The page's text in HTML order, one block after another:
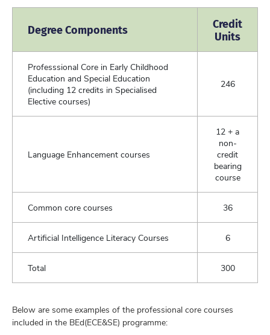
Degree Components Credit
Units
Professsional Core in Early Childhood
Education and Special Education
(including 12 credits in Specialised
Elective courses)
246
Language Enhancement courses
12 + a
non-
credit
bearing
course
Common core courses 36
Artificial Intelligence Literacy Courses 6
Total 300
Below are some examples of the professional core courses
included in the BEd(ECE&SE) programme: